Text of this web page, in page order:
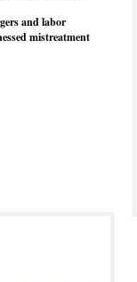
and labor
mistreatment